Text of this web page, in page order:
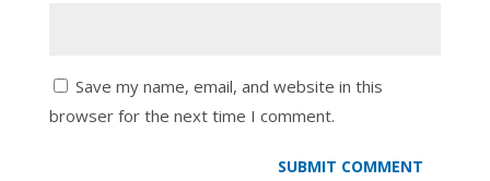
Save my name, email, and website in this
browser for the next time I comment.